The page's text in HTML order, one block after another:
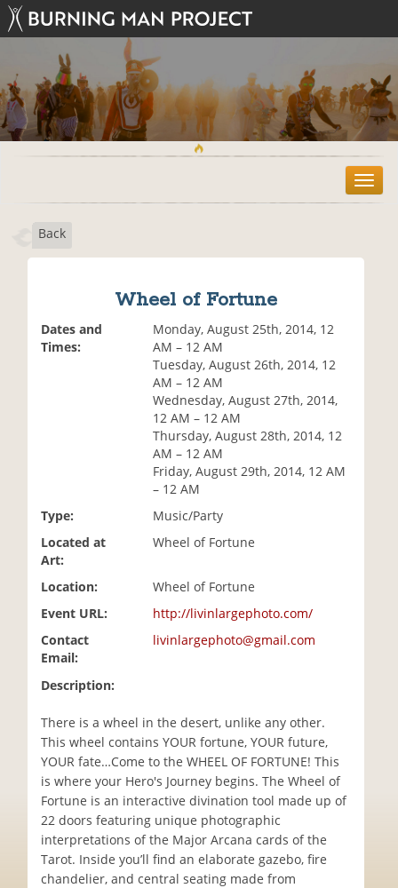
T
o
Back
Wheel of Fortune
Dates and
Times:
Monday, August 25th, 2014, 12
AM – 12 AM
Tuesday, August 26th, 2014, 12
AM – 12 AM
Wednesday, August 27th, 2014,
12 AM – 12 AM
Thursday, August 28th, 2014, 12
AM – 12 AM
Friday, August 29th, 2014, 12 AM
– 12 AM
Type:
Music/Party
Located at
Art:
Wheel of Fortune
Location:
Wheel of Fortune
Event URL:
http://livinlargephoto.com/
Contact
Email:
livinlargephoto@gmail.com
Description:
There is a wheel in the desert, unlike any other.
This wheel contains YOUR fortune, YOUR future,
YOUR fate…Come to the WHEEL OF FORTUNE! This
is where your Hero's Journey begins. The Wheel of
Fortune is an interactive divination tool made up of
22 doors featuring unique photographic
interpretations of the Major Arcana cards of the
Tarot. Inside you’ll find an elaborate gazebo, fire
chandelier, and central seating made from